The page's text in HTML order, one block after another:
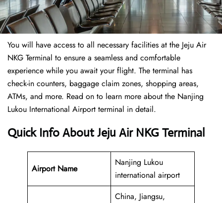
You will have access to all necessary facilities at the Jeju Air
NKG Terminal to ensure a seamless and comfortable
experience while you await your flight. The terminal has
check-in counters, baggage claim zones, shopping areas,
ATMs, and more. Read on to learn more about the Nanjing
Lukou International Airport terminal in detail.
Quick Info About Jeju Air NKG Terminal
Airport Name
Nanjing Lukou
international airport
China, Jiangsu,